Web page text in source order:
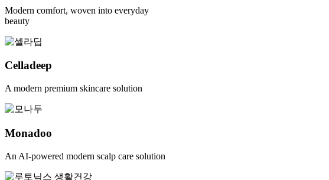
Modern comfort, woven into everyday
beauty
Celladeep
A modern premium skincare solution
Monadoo
An AI-powered modern scalp care solution